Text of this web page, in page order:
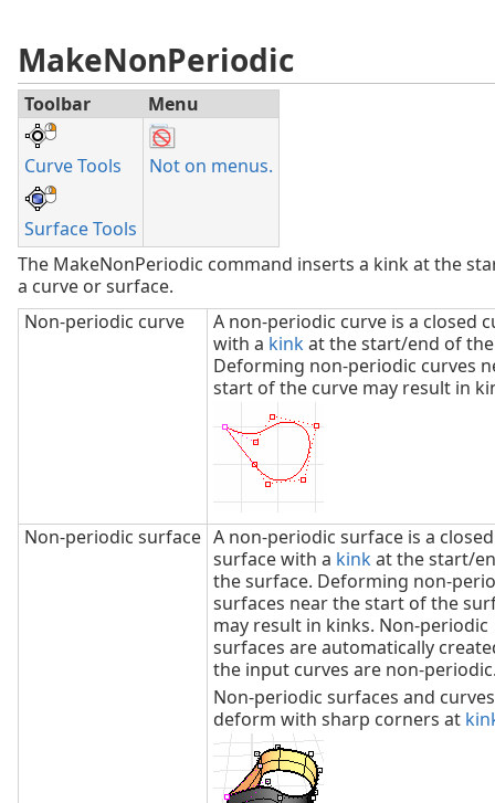
MakeNonPeriodic
Toolbar Menu
Curve Tools
Surface Tools
Not on menus.
The MakeNonPeriodic command inserts a kink at the
a curve or surface.
Non‑periodic curve
A non-periodic curve is a closed
with a kinkat the start/end of
Deforming non-periodic curves
start of the curve may result in
Non‑periodic surface A non-periodic surface is a closed
surface with a kinkat the start/
the surface. Deforming non-
surfaces near the start of the
may result in kinks. Non-periodic
surfaces are automatically
the input curves are non-
Non-periodic surfaces and curves
deform with sharp corners at